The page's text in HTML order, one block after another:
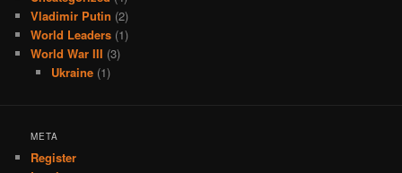
Vladimir Putin (2)
World Leaders (1)
World War III (3)
Ukraine(1)
META
Register